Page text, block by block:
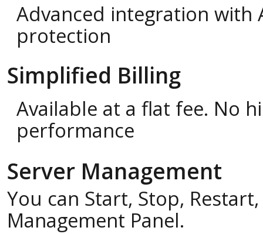
Advanced integration with
protection
Simplified Billing
Available at a flat fee. No
performance
Server Management
You can Start, Stop,
Management Panel.